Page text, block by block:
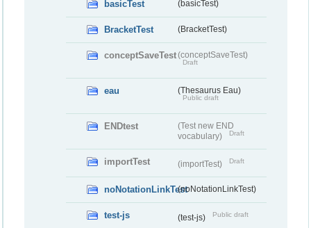
basicTest (basicTest)
BracketTest (BracketTest)
conceptSaveTest(conceptSaveTest)
Draft
eau (Thesaurus Eau)
Public draft
ENDtest
(Test new END
vocabulary)
Draft
importTest (importTest) Draft
noNotationLinkTest(noNotationLinkTest)
test-js (test-js) Public draft